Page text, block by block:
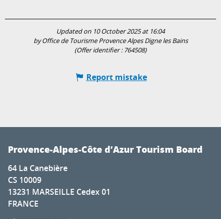
Updated on 10 October 2025 at 16:04
by Office de Tourisme Provence Alpes Digne les Bains
(Offer identifier : 764508)
Report mistake
Provence-Alpes-Côte d’Azur Tourism Board
64 La Canebière
CS 10009
13231 MARSEILLE Cedex 01
FRANCE